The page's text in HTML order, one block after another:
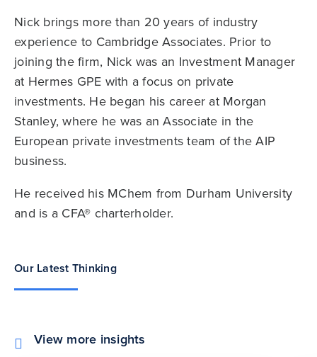
Nick brings more than 20 years of industry
experience to Cambridge Associates. Prior to
joining the firm, Nick was an Investment Manager
at Hermes GPE with a focus on private
investments. He began his career at Morgan
Stanley, where he was an Associate in the
European private investments team of the AIP
business.
He received his MChem from Durham University
and is a CFA® charterholder.
Our Latest Thinking
View more insights